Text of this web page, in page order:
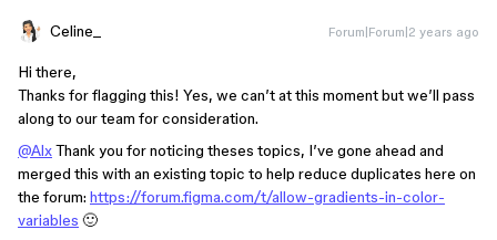
Celine_ Forum|Forum|2 years ago
Hi there,
Thanks for flagging this! Yes, we can’t at this moment but we’ll pass
along to our team for consideration.
@AlxThank you for noticing theses topics, I’ve gone ahead and
merged this with an existing topic to help reduce duplicates here on
the forum: https://forum.figma.com/t/allow-gradients-in-color-
variables 🙂